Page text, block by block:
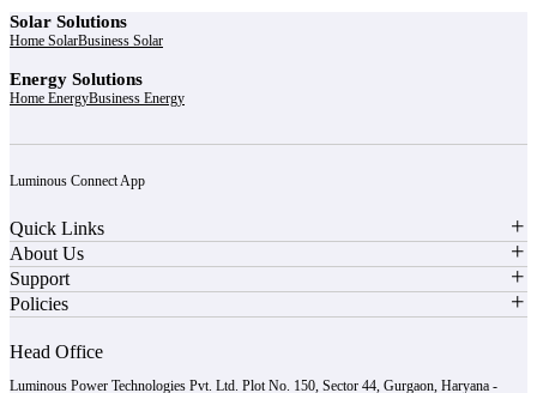
Solar Solutions
Home SolarBusiness Solar
Energy Solutions
Home EnergyBusiness Energy
Luminous Connect App
Quick Links
About Us
Support
Policies
Head Office
Luminous Power Technologies Pvt. Ltd. Plot No. 150, Sector 44, Gurgaon, Haryana -